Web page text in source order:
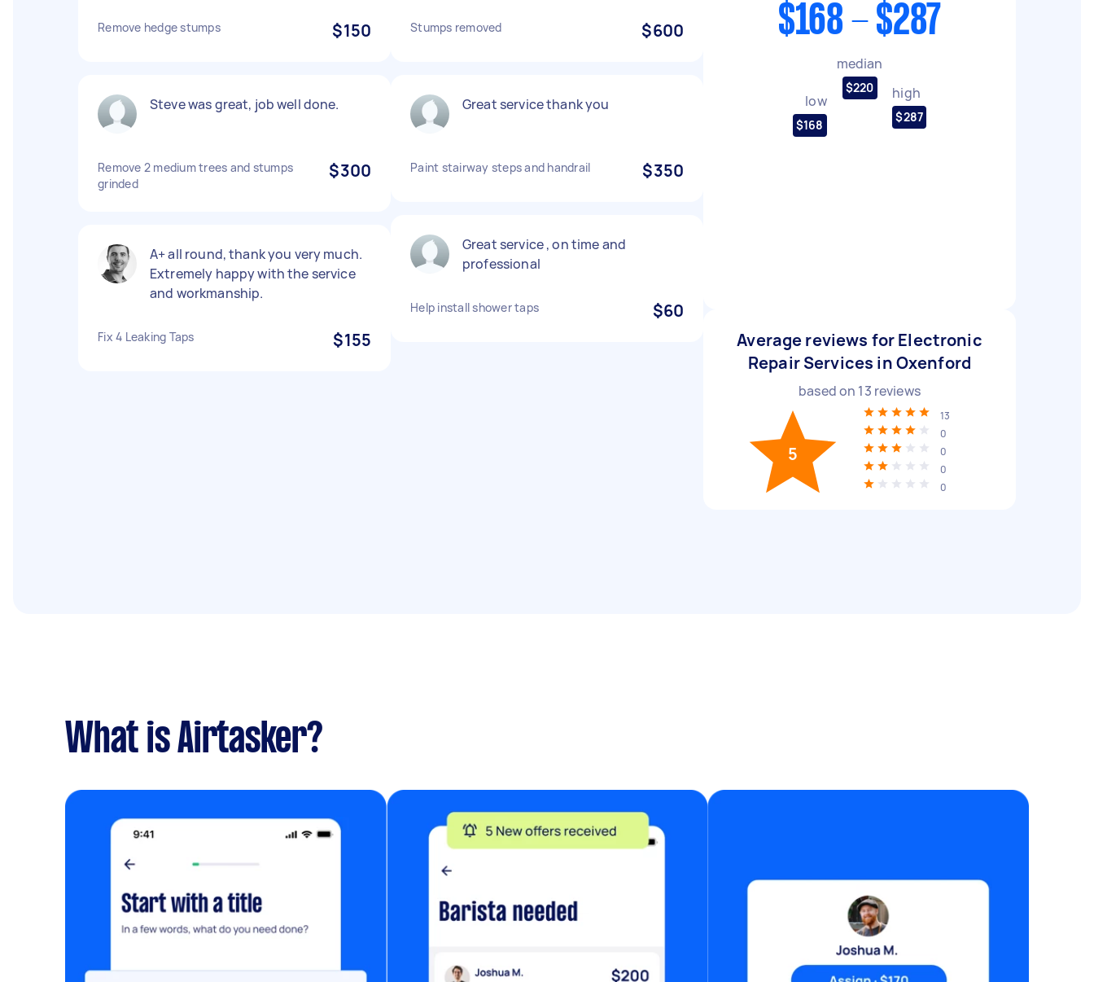
Remove hedge stumps $150
Steve was great, job well done.
Remove 2 medium trees and stumps
grinded
$300
A+ all round, thank you very much.
Extremely happy with the service
and workmanship.
Fix 4 Leaking Taps $155
Stumps removed $600
Great service thank you
Paint stairway steps and handrail $350
Great service , on time and
professional
Help install shower taps $60
$168 - $287
low
$168
median
$220 high
$287
Average reviews for Electronic
Repair Services in Oxenford
based on 13 reviews
5
13
0
0
0
0
What is Airtasker?